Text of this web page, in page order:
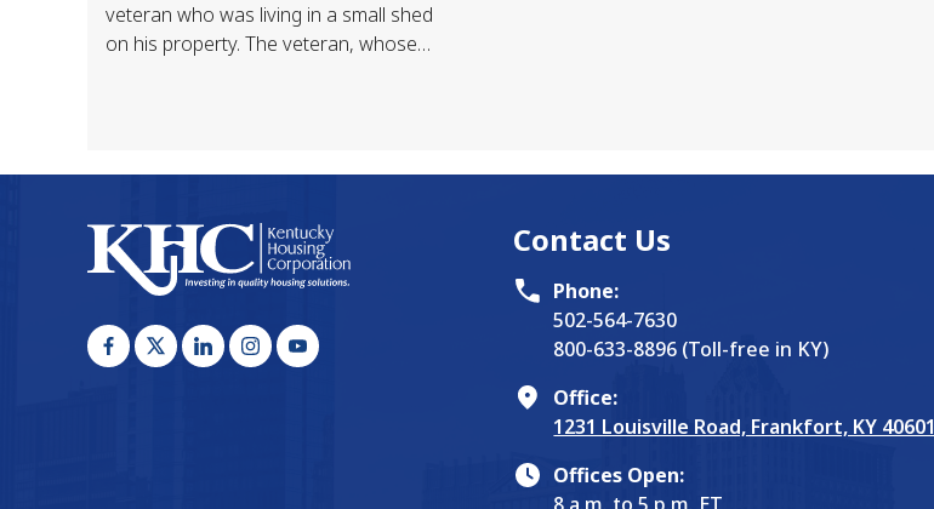
veteran who was living in a small shed
on his property. The veteran, whose
Contact Us
Phone:
502-564-7630
800-633-8896 (Toll-free in KY)
Office:
1231 Louisville Road, Frankfort, KY 40601
Offices Open: